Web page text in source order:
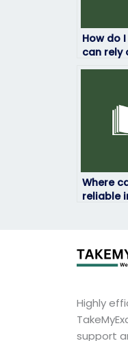
How do
can rely
Where
reliable
hassles?
Highly
support